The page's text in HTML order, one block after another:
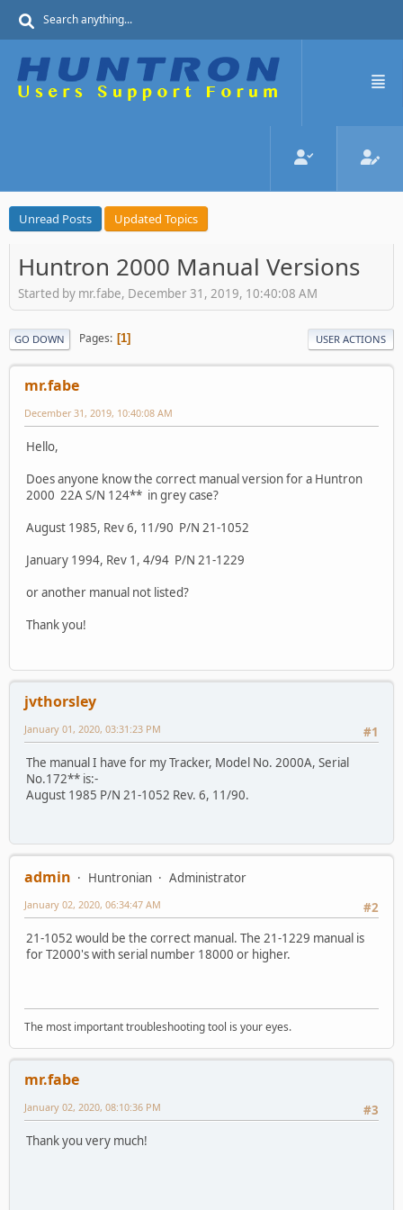
Unread Posts Updated Topics
Huntron 2000 Manual Versions
Started by mr.fabe, December 31, 2019, 10:40:08 AM
GO DOWN Pages 1 USER ACTIONS
mr.fabe
December 31, 2019, 10:40:08 AM
Hello,
Does anyone know the correct manual version for a Huntron
2000 22A S/N 124** in grey case?
August 1985, Rev 6, 11/90 P/N 21-1052
January 1994, Rev 1, 4/94 P/N 21-1229
or another manual not listed?
Thank you!
jvthorsley
#1
January 01, 2020, 03:31:23 PM
The manual I have for my Tracker, Model No. 2000A, Serial
No.172** is:-
August 1985 P/N 21-1052 Rev. 6, 11/90.
admin Huntronian
Administrator
#2
January 02, 2020, 06:34:47 AM
21-1052 would be the correct manual. The 21-1229 manual is
for T2000's with serial number 18000 or higher.
The most important troubleshooting tool is your eyes.
mr.fabe
#3
January 02, 2020, 08:10:36 PM
Thank you very much!